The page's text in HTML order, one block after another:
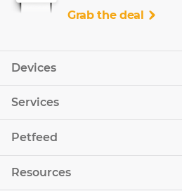
Devices
Services
Petfeed
Resources
Grab the deal